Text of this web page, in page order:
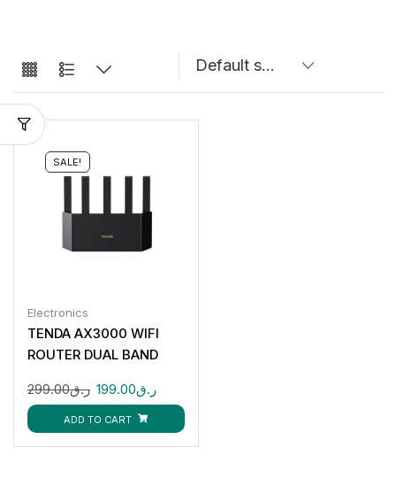
SALE!
Electronics
TENDA AX3000 WIFI
ROUTER DUAL BAND
ر.ق299.00 ر.ق199.00
ADD TO CART